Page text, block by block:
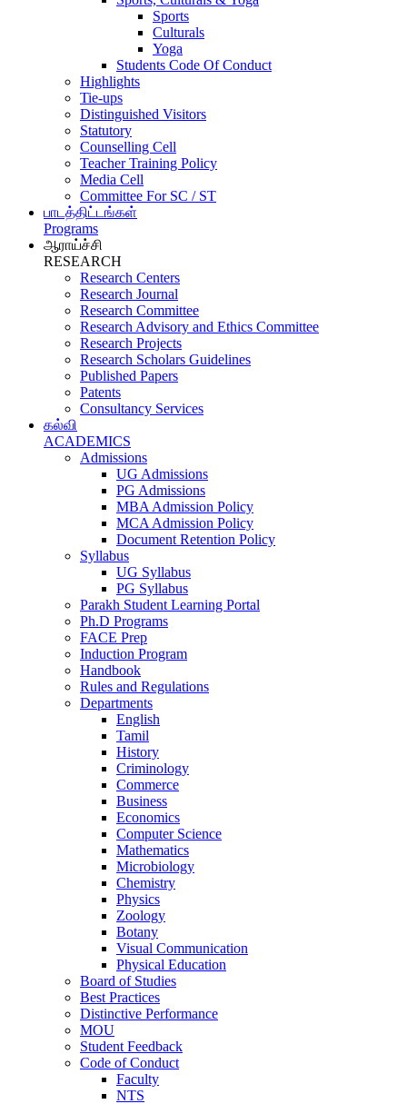
Sports
Culturals
Yoga
Students Code Of Conduct
Highlights
Tie-ups
Distinguished Visitors
Statutory
Counselling Cell
Teacher Training Policy
Media Cell
Committee For SC / ST
பாடத்திட்டங்கள்
Programs
ஆராய்ச்சி
RESEARCH
Research Centers
Research Journal
Research Committee
Research Advisory and Ethics Committee
Research Projects
Research Scholars Guidelines
Published Papers
Patents
Consultancy Services
கல்வி
ACADEMICS
Admissions
UG Admissions
PG Admissions
MBA Admission Policy
MCA Admission Policy
Document Retention Policy
Syllabus
UG Syllabus
PG Syllabus
Parakh Student Learning Portal
Ph.D Programs
FACE Prep
Induction Program
Handbook
Rules and Regulations
Departments
English
Tamil
History
Criminology
Commerce
Business
Economics
Computer Science
Mathematics
Microbiology
Chemistry
Physics
Zoology
Botany
Visual Communication
Physical Education
Board of Studies
Best Practices
Distinctive Performance
MOU
Student Feedback
Code of Conduct
Faculty
NTS